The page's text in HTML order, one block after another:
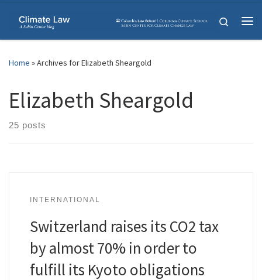
Skip to content
Search
Home »Archives for Elizabeth Sheargold
Elizabeth Sheargold
25 posts
INTERNATIONAL
Switzerland raises its CO2 tax
by almost 70% in order to
fulfill its Kyoto obligations